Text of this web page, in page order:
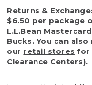
To protect all
that we handle
with reasonable
a return or
of purchase) in
• Products
Returns &
$6.50 per package
L.L.Bean Mastercard
Bucks. You can
our retail stores for
Clearance Centers).